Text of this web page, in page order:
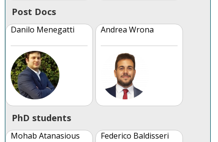
Post Docs
Danilo Menegatti Andrea Wrona
PhD students
Mohab Atanasious Federico Baldisseri